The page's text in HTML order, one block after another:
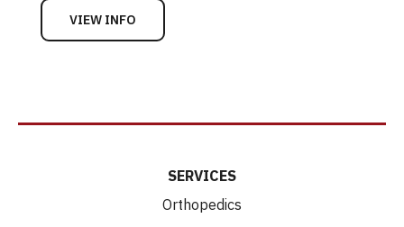
VIEW INFO
SERVICES
Orthopedics